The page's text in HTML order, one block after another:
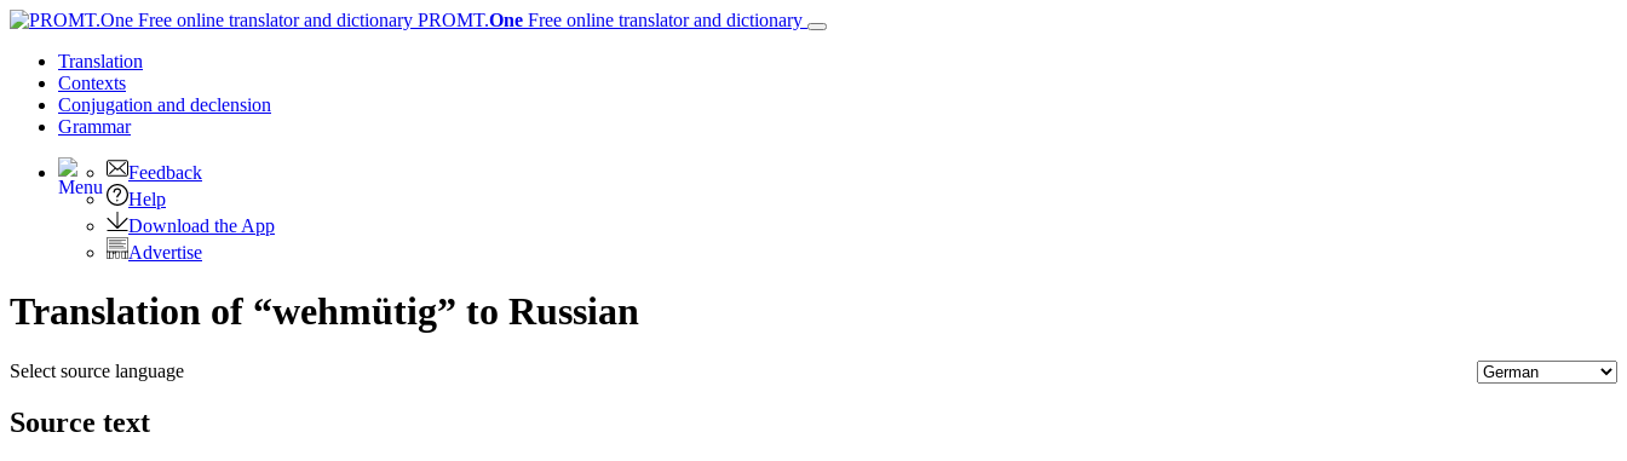
PROMT.One Free online translator and dictionary
Translation
Contexts
Conjugation and declension
Grammar
Feedback
Help
Download the App
Advertise
Translation of “wehmütig” to Russian
Select source language
Source text